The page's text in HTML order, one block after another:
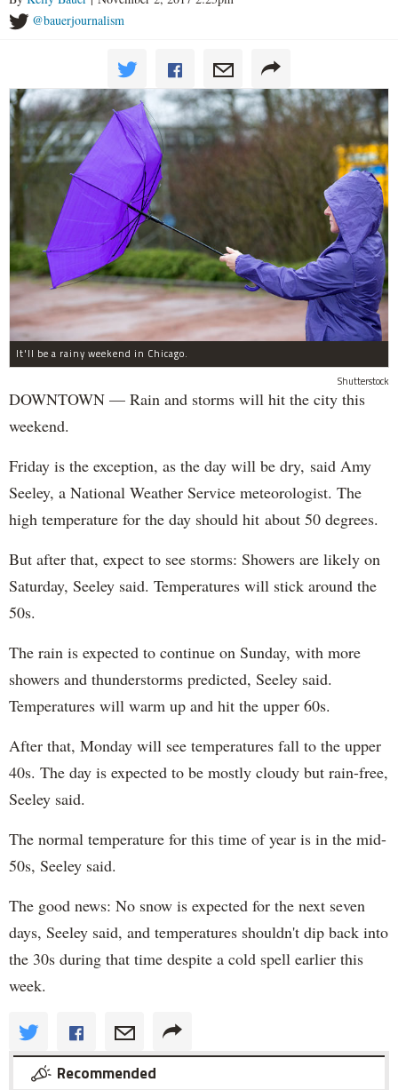
@bauerjournalism
It'll be a rainy weekend in Chicago.
Shutterstock
DOWNTOWN — Rain and storms will hit the city this
weekend.
Friday is the exception, as the day will be dry, said Amy
Seeley, a National Weather Service meteorologist. The
high temperature for the day should hit about 50 degrees.
But after that, expect to see storms: Showers are likely on
Saturday, Seeley said. Temperatures will stick around the
50s.
The rain is expected to continue on Sunday, with more
showers and thunderstorms predicted, Seeley said.
Temperatures will warm up and hit the upper 60s.
After that, Monday will see temperatures fall to the upper
40s. The day is expected to be mostly cloudy but rain-free,
Seeley said.
The normal temperature for this time of year is in the mid-
50s, Seeley said.
The good news: No snow is expected for the next seven
days, Seeley said, and temperatures shouldn't dip back into
the 30s during that time despite a cold spell earlier this
week.
Recommended